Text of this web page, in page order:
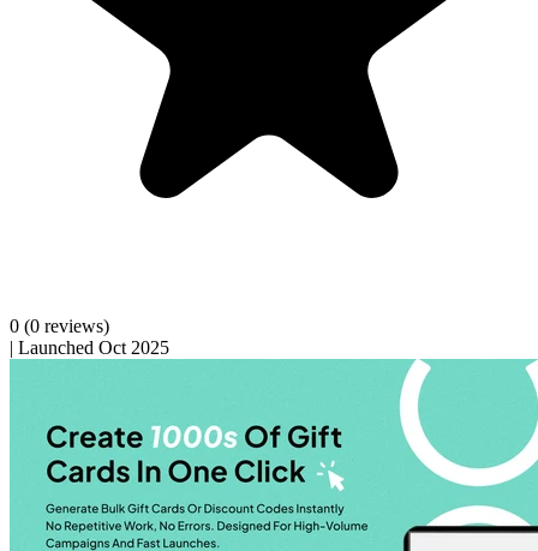
0 (0 reviews)
| Launched Oct 2025